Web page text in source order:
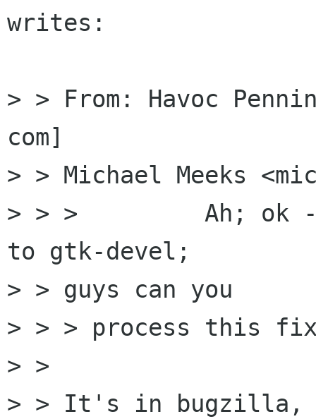
writes:
> > From: Havoc
com]
> > Michael Meeks
> > >         Ah; ok -
to gtk-devel;
> > guys can you
> > > process this
> >
> > It's in bugzilla,